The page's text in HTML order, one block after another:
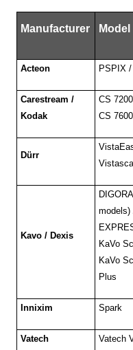
Manufacturer Model
Acteon PSPIX
Carestream /
Kodak
CS
CS 7600
Dürr
Kavo / Dexis
KaVo
KaVo
Plus
Innixim Spark
Vatech Vatech